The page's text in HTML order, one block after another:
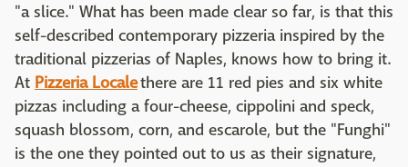
"a slice." What has been made clear so far, is that this
self-described contemporary pizzeria inspired by the
traditional pizzerias of Naples, knows how to bring it.
At Pizzeria Localethere are 11 red pies and six white
pizzas including a four-cheese, cippolini and speck,
squash blossom, corn, and escarole, but the "Funghi"
is the one they pointed out to us as their signature,